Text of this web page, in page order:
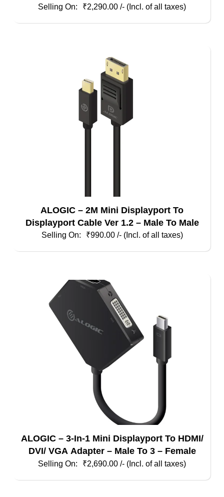
Supports 4K@60Hz
₹2,290.00 /- (Incl. of all taxes)
ALOGIC – 2M Mini Displayport To
Displayport Cable Ver 1.2 – Male To Male
₹990.00 /- (Incl. of all taxes)
ALOGIC – 3-In-1 Mini Displayport To HDMI/
DVI/ VGA Adapter – Male To 3 – Female
₹2,690.00 /- (Incl. of all taxes)